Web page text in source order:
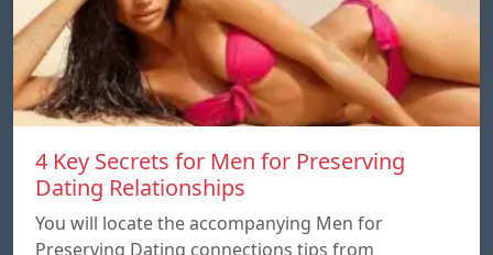
4 Key Secrets for Men for Preserving
Dating Relationships
You will locate the accompanying Men for
Preserving Dating connections tips from